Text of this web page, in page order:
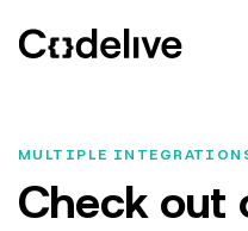
MULTIPLE
Check out